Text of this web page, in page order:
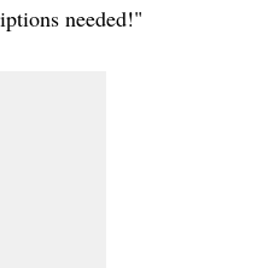
needed!"